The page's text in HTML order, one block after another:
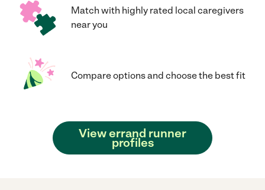
Match with highly rated local caregivers
near you
Compare options and choose the best fit
View errand runner
profiles